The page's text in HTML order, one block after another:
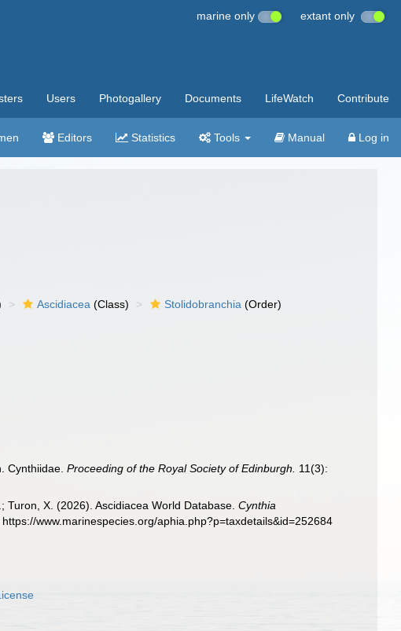
marine only extant only
Users Photogallery Documents LifeWatch Contribute
Editors Statistics Tools Manual Log in
Ascidiacea (Class) Stolidobranchia (Order)
Cynthiidae.Proceeding of the Royal Society of Edinburgh.
11(3):
Turon, X. (2026). Ascidiacea World Database.Cynthia
www.marinespecies.org/aphia.php?p=taxdetails&id=252684